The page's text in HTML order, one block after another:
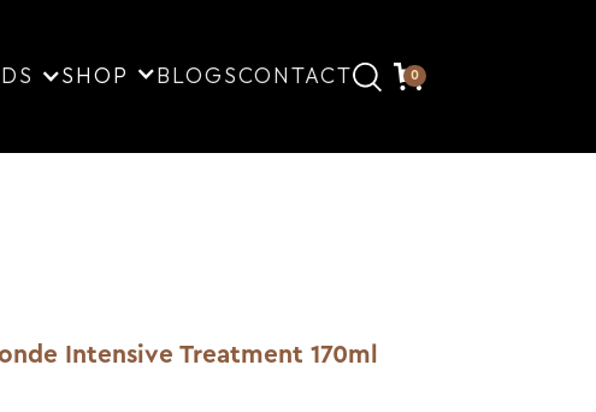
SHOP BLOGSCONTACT 0
Intensive Treatment 170ml